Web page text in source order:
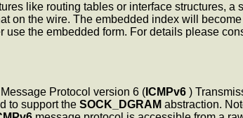
like routing tables or interface structures,
on the wire. The embedded index will
the embedded form. For details please
Protocol version 6 ( ICMPv6 )
to support the SOCK_DGRAM abstraction.